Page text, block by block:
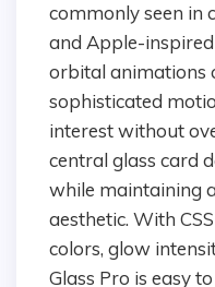
commonly seen in
and Apple-
orbital animations
sophisticated
interest without
central glass card
while maintaining
aesthetic. With
colors, glow
Glass Pro is easy